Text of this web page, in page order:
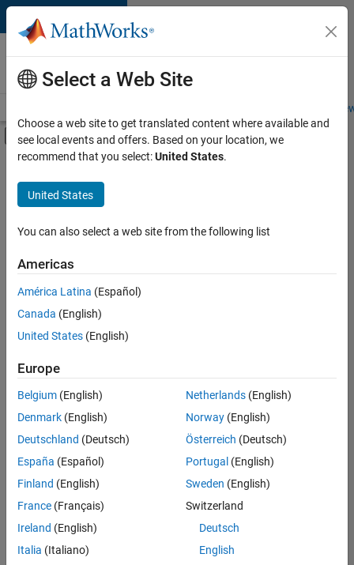
Skip to content
Careers at
MathWorks
Students and
Off-Canvas Navigation Menu Toggle
Main Content
Save
Jobs
Senior Software Engineer in Test
Senior
Software
Engineer in
Test
Engineering |
Experienced
Senior Software Engineer in Test - Simulink
Senior
Software
Engineer in
Test -
Simulink
IN-Bangalore
Quality
Engineering |
Experienced
Select a Web Site
Choose a web site to get translated content where available and
see local events and offers. Based on your location, we
recommend that you select:United States.
United States
You can also select a web site from the following list
Americas
América Latina (Español)
Canada (English)
United States (English)
Europe
Belgium (English)
Denmark (English)
Deutschland (Deutsch)
España (Español)
Finland (English)
France (Français)
Ireland (English)
Italia (Italiano)
Netherlands(English)
Norway(English)
Österreich (Deutsch)
Portugal (English)
Sweden (English)
Switzerland
Deutsch
English